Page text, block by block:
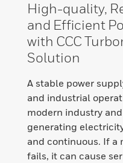
High-quality,
and Efficient
with CCC
Solution
A stable power
and industrial
modern industry
generating
and continuous. If a
fails, it can cause